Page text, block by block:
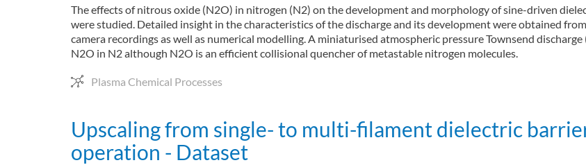
The effects of nitrous oxide (N2O) in nitrogen (N2) on the development and morphology of sine-driven
were studied. Detailed insight in the characteristics of the discharge and its development were obtained
camera recordings as well as numerical modelling. A miniaturised atmospheric pressure Townsend
N2O in N2 although N2O is an efficient collisional quencher of metastable nitrogen molecules.
Plasma Chemical Processes
Upscaling from single- to multi-filament dielectric
operation - Dataset